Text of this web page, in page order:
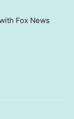
Fox News